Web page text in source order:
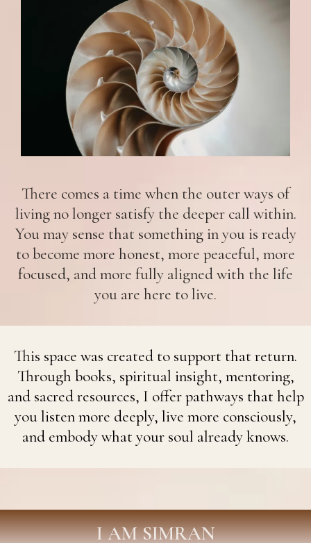
There comes a time when the outer ways of
living no longer satisfy the deeper call within.
You may sense that something in you is ready
to become more honest, more peaceful, more
focused, and more fully aligned with the life
you are here to live.
This space was created to support that return.
Through books, spiritual insight, mentoring,
and sacred resources, I offer pathways that help
you listen more deeply, live more consciously,
and embody what your soul already knows.
I AM SIMRAN